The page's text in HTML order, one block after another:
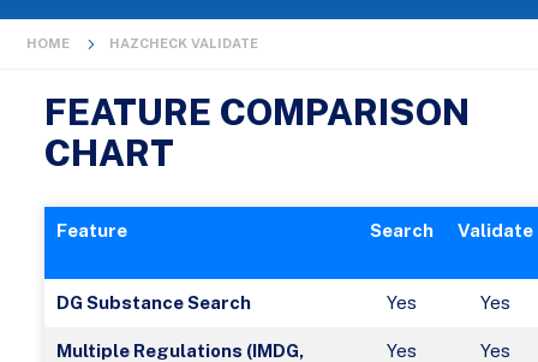
HOME HAZCHECK VALIDATE
FEATURE COMPARISON
CHART
Feature Search Validate
DG Substance Search Yes Yes
Multiple Regulations (IMDG,
Yes Yes